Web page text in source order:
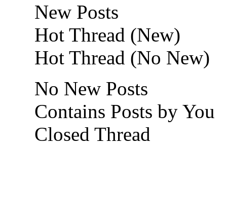
New Posts
Hot Thread (New)
Hot Thread (No New)
No New Posts
Contains Posts by You
Closed Thread